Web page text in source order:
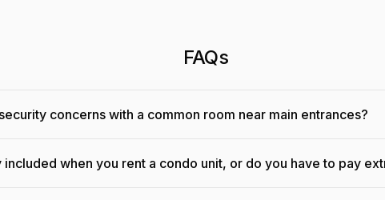
FAQs
concerns with a common room near main entrances?
included when you rent a condo unit, or do you have to pay